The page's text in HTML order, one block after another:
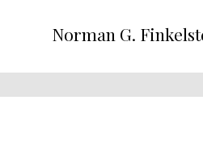
Norman G.